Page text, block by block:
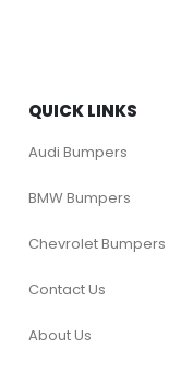
QUICK LINKS
Audi Bumpers
BMW Bumpers
Chevrolet Bumpers
Contact Us
About Us